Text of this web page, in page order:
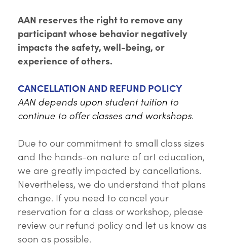
AAN reserves the right to remove any
participant whose behavior negatively
impacts the safety, well-being, or
experience of others.
CANCELLATION AND REFUND POLICY
AAN depends upon student tuition to
continue to offer classes and workshops.
Due to our commitment to small class sizes
and the hands-on nature of art education,
we are greatly impacted by cancellations.
Nevertheless, we do understand that plans
change. If you need to cancel your
reservation for a class or workshop, please
review our refund policy and let us know as
soon as possible.